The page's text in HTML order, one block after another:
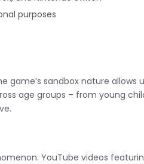
purposes
game’s sandbox nature allows
age groups – from young
YouTube videos